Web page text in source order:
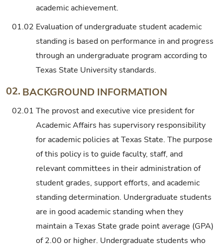
academic achievement.
01.02 Evaluation of undergraduate student academic
standing is based on performance in and progress
through an undergraduate program according to
Texas State University standards.
02. BACKGROUND INFORMATION
02.01 The provost and executive vice president for
Academic Affairs has supervisory responsibility
for academic policies at Texas State. The purpose
of this policy is to guide faculty, staff, and
relevant committees in their administration of
student grades, support efforts, and academic
standing determination. Undergraduate students
are in good academic standing when they
maintain a Texas State grade point average (GPA)
of 2.00 or higher. Undergraduate students who